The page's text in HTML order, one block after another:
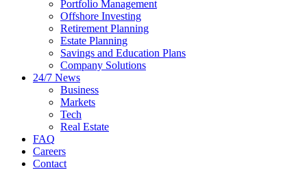
Portfolio Management
Offshore Investing
Retirement Planning
Estate Planning
Savings and Education Plans
Company Solutions
24/7 News
Business
Markets
Tech
Real Estate
FAQ
Careers
Contact